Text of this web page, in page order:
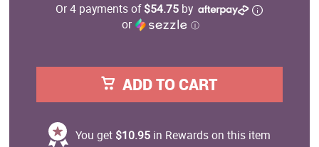
Or 4 payments of$54.75 by
or
ⓘ
ADD TO CART
You get $10.95in Rewards on this item